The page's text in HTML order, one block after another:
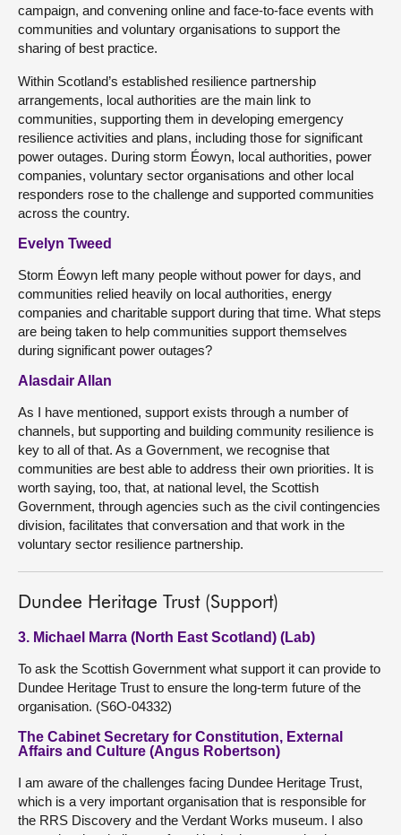
campaign, and convening online and face-to-face events with
communities and voluntary organisations to support the
sharing of best practice.
Within Scotland’s established resilience partnership
arrangements, local authorities are the main link to
communities, supporting them in developing emergency
resilience activities and plans, including those for significant
power outages. During storm Éowyn, local authorities, power
companies, voluntary sector organisations and other local
responders rose to the challenge and supported communities
across the country.
Evelyn Tweed
Storm Éowyn left many people without power for days, and
communities relied heavily on local authorities, energy
companies and charitable support during that time. What steps
are being taken to help communities support themselves
during significant power outages?
Alasdair Allan
As I have mentioned, support exists through a number of
channels, but supporting and building community resilience is
key to all of that. As a Government, we recognise that
communities are best able to address their own priorities. It is
worth saying, too, that, at national level, the Scottish
Government, through agencies such as the civil contingencies
division, facilitates that conversation and that work in the
voluntary sector resilience partnership.
Dundee Heritage Trust (Support)
3. Michael Marra (North East Scotland) (Lab)
To ask the Scottish Government what support it can provide to
Dundee Heritage Trust to ensure the long-term future of the
organisation. (S6O-04332)
The Cabinet Secretary for Constitution, External
Affairs and Culture (Angus Robertson)
I am aware of the challenges facing Dundee Heritage Trust,
which is a very important organisation that is responsible for
the RRS Discovery and the Verdant Works museum. I also